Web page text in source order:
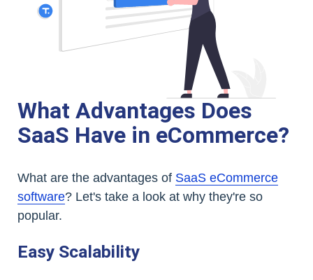
What Advantages Does
SaaS Have in eCommerce?
What are the advantages of SaaS eCommerce
software? Let's take a look at why they're so
popular.
Easy Scalability